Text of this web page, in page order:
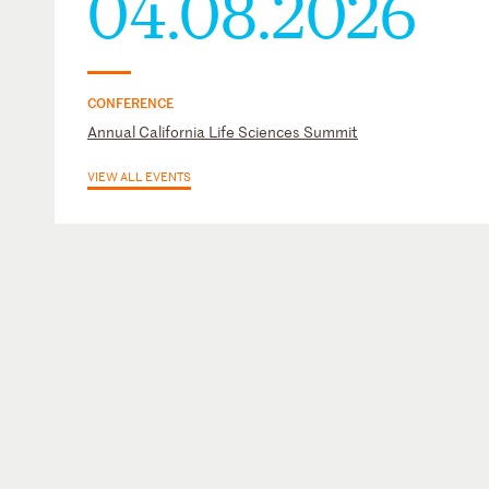
CONFERENCE
Annual California Life Sciences Summit
VIEW ALL EVENTS